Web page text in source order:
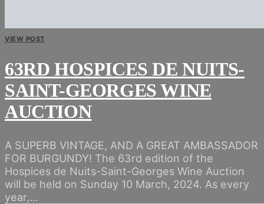
VIEW POST
63RD HOSPICES DE NUITS-
SAINT-GEORGES WINE
AUCTION
A SUPERB VINTAGE, AND A GREAT AMBASSADOR
FOR BURGUNDY! The 63rd edition of the
Hospices de Nuits-Saint-Georges Wine Auction
will be held on Sunday 10 March, 2024. As every
year,…